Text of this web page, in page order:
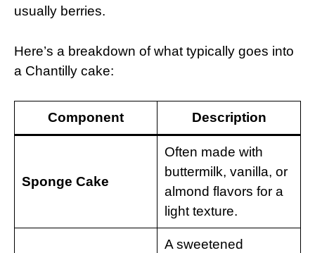
usually berries.
Here’s a breakdown of what typically goes into
a Chantilly cake:
Component Description
Sponge Cake
Often made with
buttermilk, vanilla, or
almond flavors for a
light texture.
A sweetened